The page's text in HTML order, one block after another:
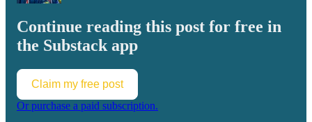
Continue reading this post for free in
the Substack app
Claim my free post
Or purchase a paid subscription.